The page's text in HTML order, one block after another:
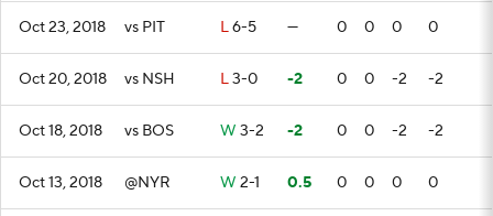
Oct 23, 2018 vs PIT L6-5 — 0 0 0 0
Oct 20, 2018 vs NSH L3-0 -2 0 0 -2 -2
Oct 18, 2018 vs BOS W 3-2 -2 0 0 -2 -2
Oct 13, 2018 @NYR W 2-1 0.5 0 0 0 0